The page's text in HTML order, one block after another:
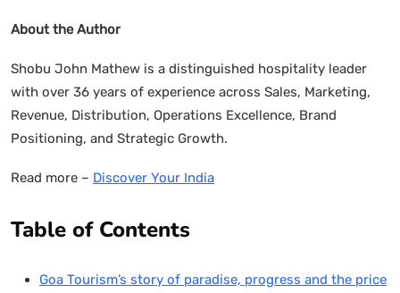
About the Author
Shobu John Mathew is a distinguished hospitality leader
with over 36 years of experience across Sales, Marketing,
Revenue, Distribution, Operations Excellence, Brand
Positioning, and Strategic Growth.
Read more – Discover Your India
Table of Contents
Goa Tourism’s story of paradise, progress and the price